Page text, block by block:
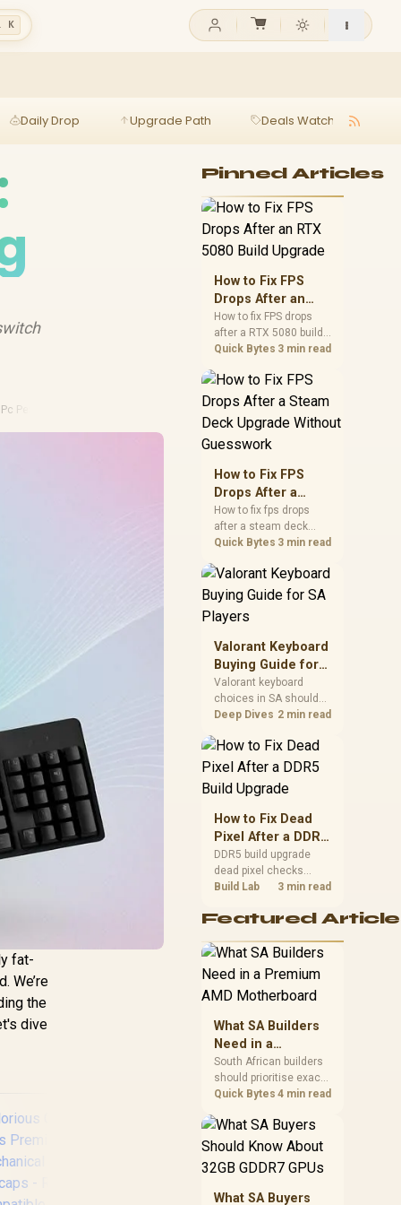
K
Daily Drop Upgrade Path Deals Watch
Pc Performance
fat-
We’re
the
dive
Pinned Articles
How to Fix FPS
Drops After an
RTX 5080 Build
Upgrade
How to fix FPS drops
after a RTX 5080 build
starts with driver
and power testing.
Work through SA-
chipset drivers, display
refresh, PCIe seating,
settings before blaming
the GPU.
Quick Bytes 3 min read
How to Fix FPS
Drops After a
Steam Deck
Upgrade Without
Guesswork
How to fix fps drops
after a steam deck
upgrade starts by
storage, shader cache,
and game settings.
upgrade step by step so
SA players can
separate install issues
from normal handheld
limits. Keep settings
notes.
Quick Bytes 3 min read
Valorant Keyboard
Buying Guide for
SA Players
Valorant keyboard
choices in SA should
match switch feel,
rollover, and desk
space. Compare
comfort, reliability, and
upgrade room before
gaming sessions.
Deep Dives 2 min read
How to Fix Dead
Pixel After a DDR5
Build Upgrade
DDR5 build upgrade
dead pixel checks
should begin with the
colour tests, compare
display cables, and
review GPU output
changes in an SA
repeatable proof for
support.
Build Lab 3 min read
Featured
What SA Builders
Need in a
Premium AMD
Motherboard
South African builders
should prioritise exact
CPU support, DDR5,
requirements before
premium motherboard
X870E Extreme then
adds five M.2 positions,
Quick Bytes 4 min read
What SA Buyers